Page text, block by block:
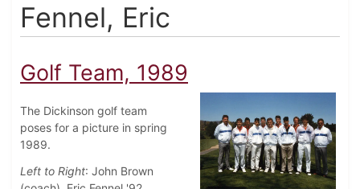
Fennel, Eric
Golf Team, 1989
The Dickinson golf team
poses for a picture in spring
1989.
Left to Right: John Brown